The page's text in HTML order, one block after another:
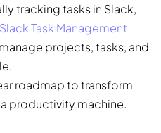
tracking tasks in Slack,
Task Management
projects, tasks, and
roadmap to transform
productivity machine.